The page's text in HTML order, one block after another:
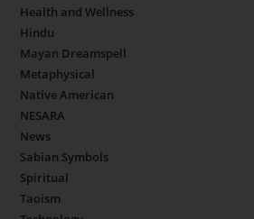
Health and Wellness
Hindu
Mayan Dreamspell
Metaphysical
Native American
NESARA
News
Sabian Symbols
Spiritual
Taoism